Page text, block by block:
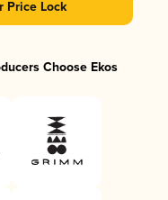
Price Lock
Choose Ekos